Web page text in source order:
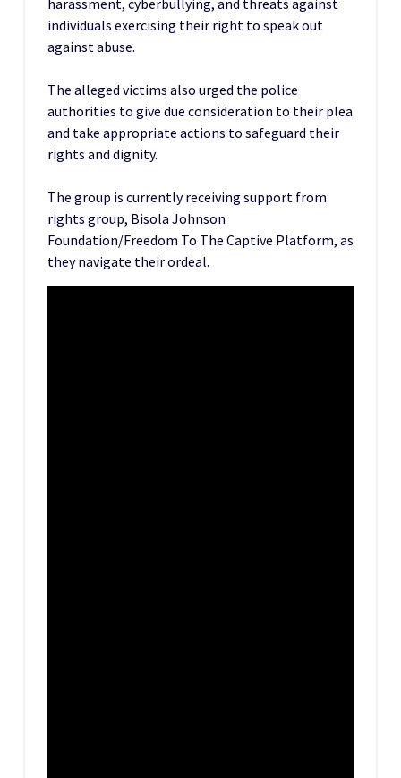
harassment, cyberbullying, and threats against
individuals exercising their right to speak out
against abuse.
The alleged victims also urged the police
authorities to give due consideration to their plea
and take appropriate actions to safeguard their
rights and dignity.
The group is currently receiving support from
rights group, Bisola Johnson
Foundation/Freedom To The Captive Platform, as
they navigate their ordeal.